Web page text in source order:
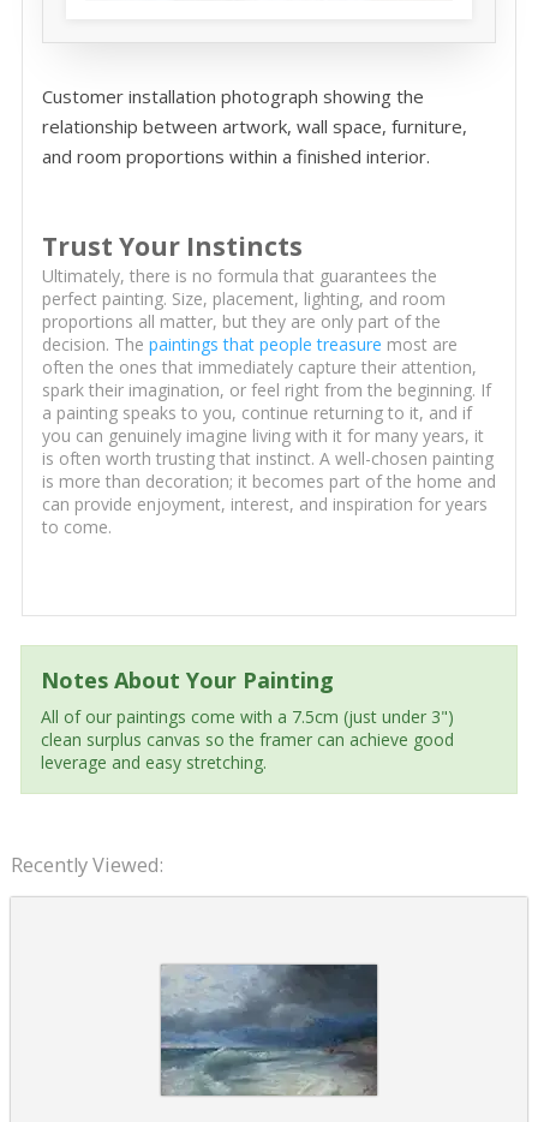
Customer installation photograph showing the
relationship between artwork, wall space, furniture,
and room proportions within a finished interior.
Trust Your Instincts
Ultimately, there is no formula that guarantees the
perfect painting. Size, placement, lighting, and room
proportions all matter, but they are only part of the
decision. The paintings that people treasure most are
often the ones that immediately capture their attention,
spark their imagination, or feel right from the beginning. If
a painting speaks to you, continue returning to it, and if
you can genuinely imagine living with it for many years, it
is often worth trusting that instinct. A well-chosen painting
is more than decoration; it becomes part of the home and
can provide enjoyment, interest, and inspiration for years
to come.
Notes About Your Painting
All of our paintings come with a 7.5cm (just under 3")
clean surplus canvas so the framer can achieve good
leverage and easy stretching.
Recently Viewed: